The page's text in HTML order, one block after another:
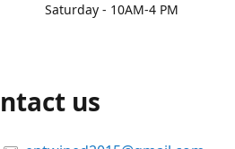
Saturday - 10AM-4 PM
us